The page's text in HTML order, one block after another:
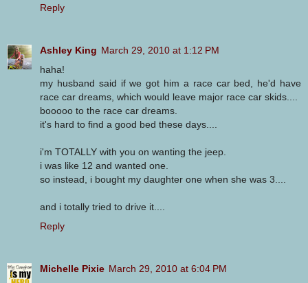
Reply
Ashley King March 29, 2010 at 1:12 PM
haha!
my husband said if we got him a race car bed, he'd have
race car dreams, which would leave major race car skids....
booooo to the race car dreams.
it's hard to find a good bed these days....
i'm TOTALLY with you on wanting the jeep.
i was like 12 and wanted one.
so instead, i bought my daughter one when she was 3....
and i totally tried to drive it....
Reply
Michelle Pixie March 29, 2010 at 6:04 PM